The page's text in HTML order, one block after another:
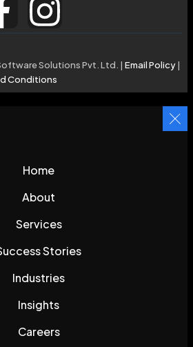
Solutions Pvt. Ltd. | Email Policy|
Conditions
Home
About
Services
Stories
Industries
Insights
Careers